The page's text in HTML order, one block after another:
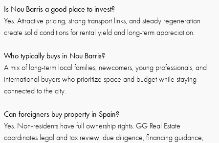
Is Nou Barris a good place to invest?
Yes. Attractive pricing, strong transport links, and steady regeneration
create solid conditions for rental yield and long-term appreciation.
Who typically buys in Nou Barris?
A mix of long-term local families, newcomers, young professionals, and
international buyers who prioritize space and budget while staying
connected to the city.
Can foreigners buy property in Spain?
Yes. Non-residents have full ownership rights. GG Real Estate
coordinates legal and tax review, due diligence, financing guidance,